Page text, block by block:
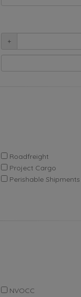
+
Roadfreight
Project Cargo
Perishable Shipments
NVOCC